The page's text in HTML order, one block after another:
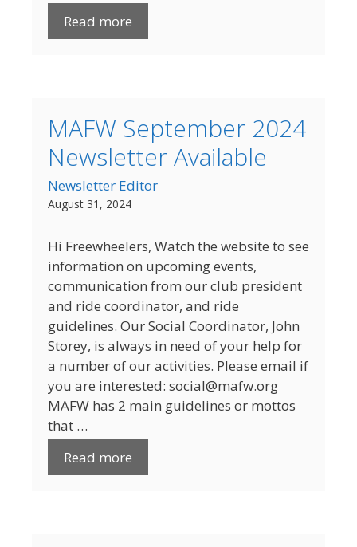
Read more
MAFW September 2024
Newsletter Available
Newsletter Editor
August 31, 2024
Hi Freewheelers, Watch the website to see
information on upcoming events,
communication from our club president
and ride coordinator, and ride
guidelines. Our Social Coordinator, John
Storey, is always in need of your help for
a number of our activities. Please email if
you are interested: social@mafw.org
MAFW has 2 main guidelines or mottos
that …
Read more